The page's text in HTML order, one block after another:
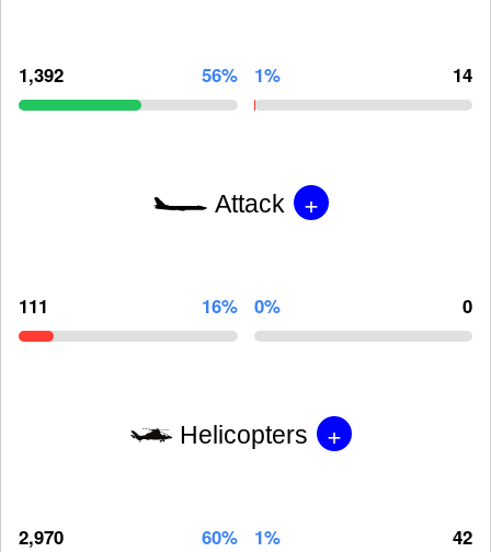
1,392 56% 1% 14
Attack +
111 16% 0% 0
Helicopters +
2,970 60% 1% 42